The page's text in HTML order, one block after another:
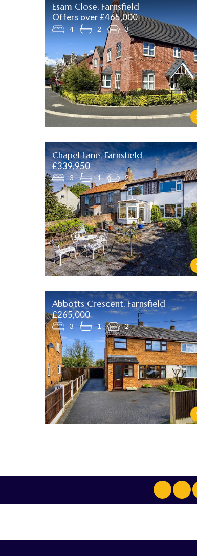
Esam Close, Farnsfield
Offers over £465,000
4 2 3
Chapel Lane, Farnsfield
£339,950
3 1 2
Abbotts Crescent, Farnsfield
£265,000
3 1 2